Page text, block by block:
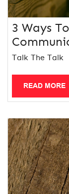
3 Ways
Talk The Talk
READ MORE